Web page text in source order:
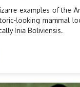
examples of the
looking mammal
Inia Boliviensis.